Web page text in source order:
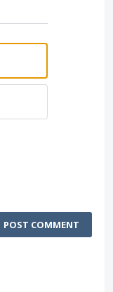
POST COMMENT